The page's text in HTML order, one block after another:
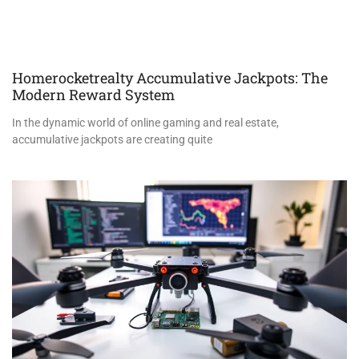
Homerocketrealty Accumulative Jackpots: The
Modern Reward System
In the dynamic world of online gaming and real estate,
accumulative jackpots are creating quite